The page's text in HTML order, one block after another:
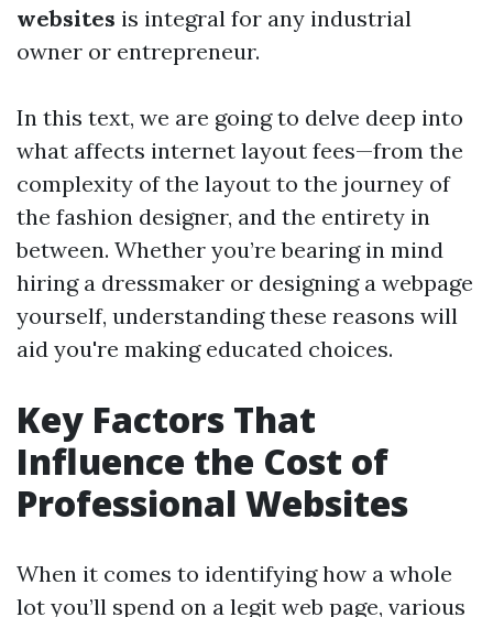
websites is integral for any industrial
owner or entrepreneur.
In this text, we are going to delve deep into
what affects internet layout fees—from the
complexity of the layout to the journey of
the fashion designer, and the entirety in
between. Whether you’re bearing in mind
hiring a dressmaker or designing a webpage
yourself, understanding these reasons will
aid you're making educated choices.
Key Factors That
Influence the Cost of
Professional Websites
When it comes to identifying how a whole
lot you’ll spend on a legit web page, various